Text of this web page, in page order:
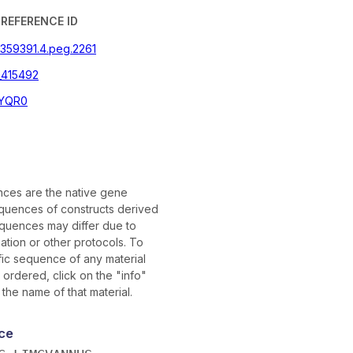
REFERENCE ID
are the native gene
of constructs derived
may differ due to
or other protocols. To
sequence of any material
ordered, click on the "info"
name of that material.